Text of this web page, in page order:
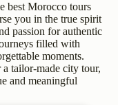
best Morocco tours
you in the true spirit
passion for authentic
filled with
moments.
a tailor-made city tour,
and meaningful